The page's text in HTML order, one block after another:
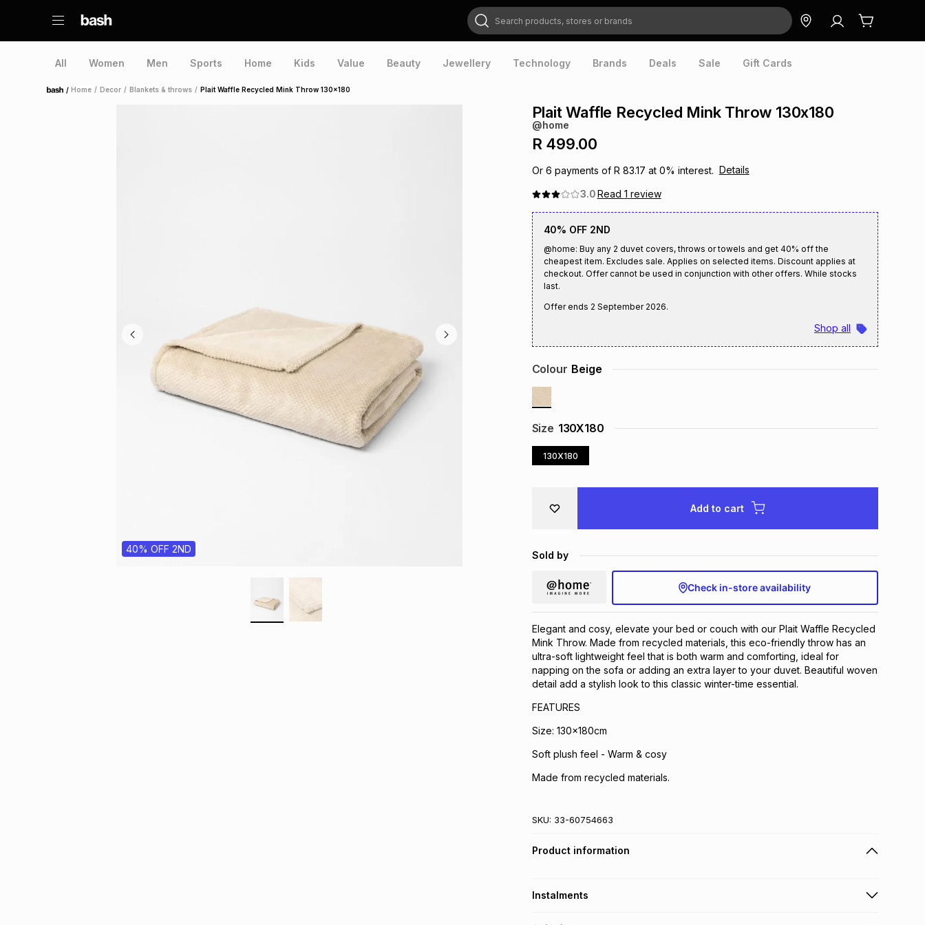
Search products, stores or brands
All Women Men Sports Home Kids Value Beauty Jewellery Technology Brands Deals Sale Gift Cards
Home /Home / Decor / Blankets & throws / Plait Waffle Recycled Mink Throw 130x180
40% OFF 2ND
Plait Waffle Recycled Mink Throw 130x180
@home
R 499.00
Or 6 payments of R 83.17 at 0% interest. Details
3.0Read 1 review
40% OFF 2ND
@home: Buy any 2 duvet covers, throws or towels and get 40% off the
cheapest item. Excludes sale. Applies on selected items. Discount applies at
checkout. Offer cannot be used in conjunction with other offers. While stocks
last.
Offer ends 2 September 2026.
Shop all
Size 130X180
130X180
Colour Beige
Add to cart
Sold by
Check in-store availability
Elegant and cosy, elevate your bed or couch with our Plait Waffle Recycled
Mink Throw. Made from recycled materials, this eco-friendly throw has an
ultra-soft lightweight feel that is both warm and comforting, ideal for
napping on the sofa or adding an extra layer to your duvet. Beautiful woven
detail add a stylish look to this classic winter-time essential.
FEATURES
Size: 130x180cm
Soft plush feel - Warm & cosy
Made from recycled materials.
SKU: 33-60754663
Product information
Instalments